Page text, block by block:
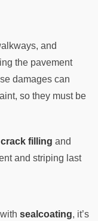
and
the pavement
damages can
so they must be
crack filling and
and striping last
sealcoating, it’s